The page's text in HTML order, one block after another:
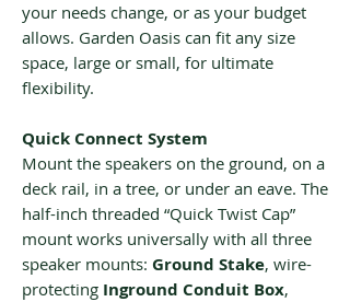
your needs change, or as your budget
allows. Garden Oasis can fit any size
space, large or small, for ultimate
flexibility.
Quick Connect System
Mount the speakers on the ground, on a
deck rail, in a tree, or under an eave. The
half-inch threaded “Quick Twist Cap”
mount works universally with all three
speaker mounts: Ground Stake, wire-
protecting Inground Conduit Box,